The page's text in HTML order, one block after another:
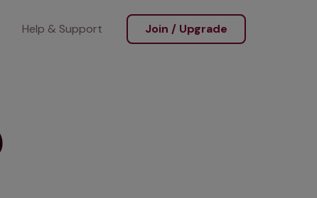
Help & Support Join / Upgrade